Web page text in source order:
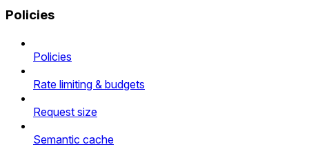
Policies
Policies
Rate limiting & budgets
Request size
Semantic cache